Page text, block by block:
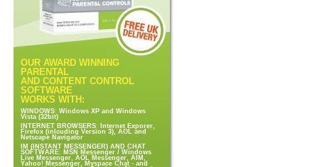
OUR AWARD WINNING
PARENTAL
AND CONTENT CONTROL
SOFTWARE
WORKS WITH:
WINDOWS: Windows XP and Windows
Vista (32bit)
INTERNET BROWSERS: Internet Exporer,
Firefox (inlcuding Version 3), AOL and
Netscape Navigator
IM (INSTANT MESSENGER) AND CHAT
SOFTWARE: MSN Messenger / Windows
Live Messenger, AOL Messenger, AIM,
Yahoo! Messenger, Myspace Chat - and